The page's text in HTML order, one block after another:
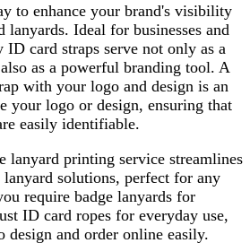
to enhance your brand's visibility
Ideal for businesses and
card straps serve not only as a
as a powerful branding tool. A
with your logo and design is an
your logo or design, ensuring that
easily identifiable.
lanyard printing service streamlines
solutions, perfect for any
require badge lanyards for
ID card ropes for everyday use,
and order online easily.